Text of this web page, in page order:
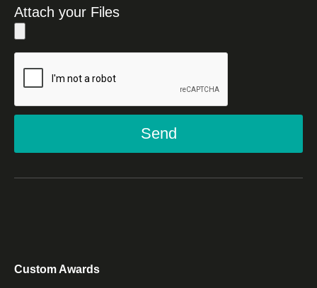
Attach your Files
Send
Custom Awards